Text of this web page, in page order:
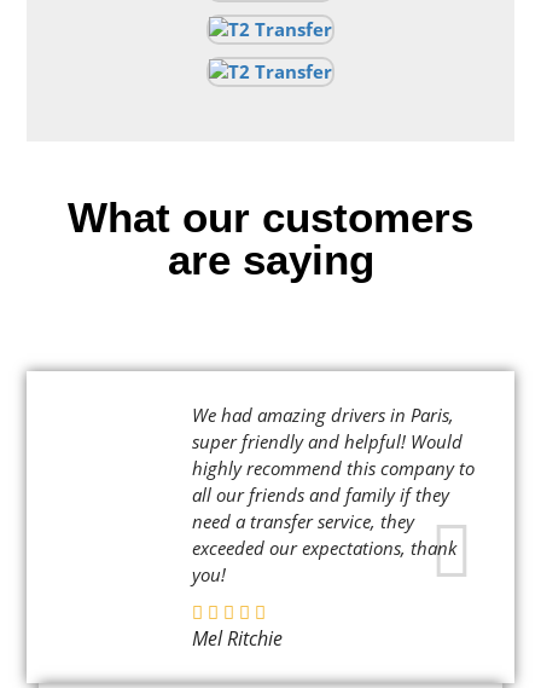
What our customers
are saying
We had amazing drivers in Paris,
super friendly and helpful! Would
highly recommend this company to
all our friends and family if they
need a transfer service, they
exceeded our expectations, thank
you!
Mel Ritchie